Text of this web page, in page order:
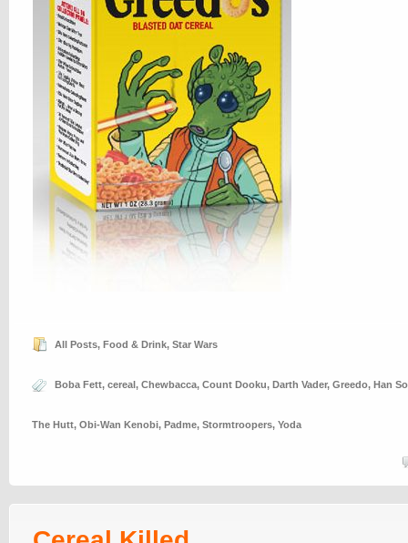
All Posts, Food & Drink, Star Wars
Boba Fett, cereal, Chewbacca, Count Dooku, Darth Vader, Greedo, Han
The Hutt, Obi-Wan Kenobi, Padme, Stormtroopers, Yoda